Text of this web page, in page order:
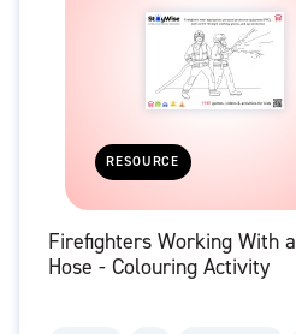
RESOURCE
Firefighters Working With a
Hose - Colouring Activity